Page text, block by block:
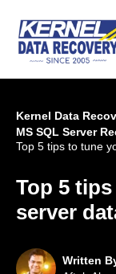
Kernel Data
MS SQL Server
Top 5 tips to tune
Top 5
server
Written